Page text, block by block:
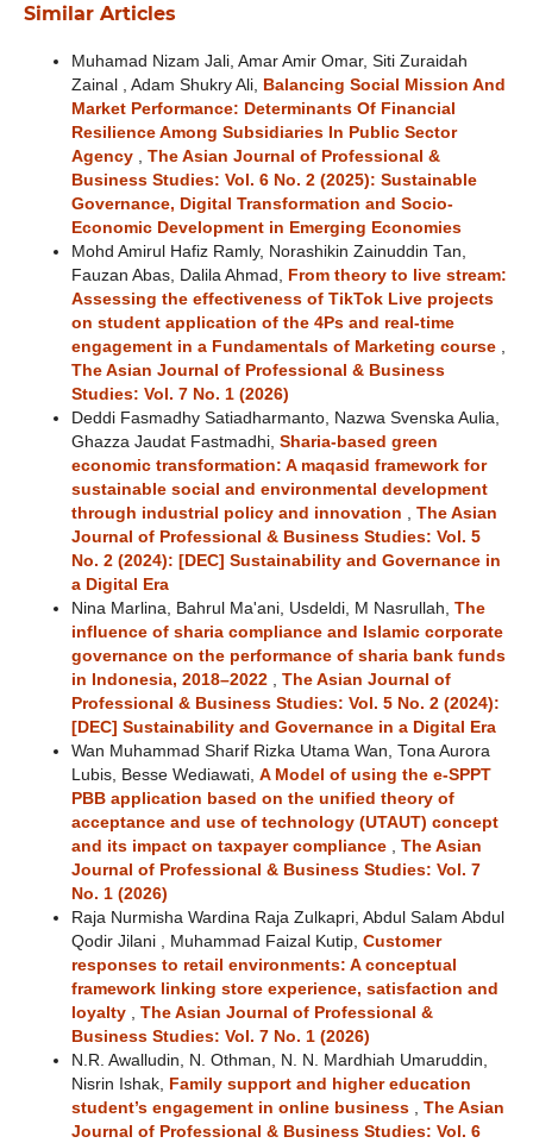
Similar Articles
Muhamad Nizam Jali, Amar Amir Omar, Siti Zuraidah
Zainal , Adam Shukry Ali,
Balancing Social Mission And
Market Performance: Determinants Of Financial
Resilience Among Subsidiaries In Public Sector
Agency
The Asian Journal of Professional &
Business Studies: Vol. 6 No. 2 (2025): Sustainable
Governance, Digital Transformation and Socio-
Economic Development in Emerging Economies
Mohd Amirul Hafiz Ramly, Norashikin Zainuddin Tan,
Fauzan Abas, Dalila Ahmad,
From theory to live stream:
Assessing the effectiveness of TikTok Live projects
on student application of the 4Ps and real-time
engagement in a Fundamentals of Marketing course
The Asian Journal of Professional & Business
Studies: Vol. 7 No. 1 (2026)
Deddi Fasmadhy Satiadharmanto, Nazwa Svenska Aulia,
Ghazza Jaudat Fastmadhi, Sharia-based green
economic transformation: A maqasid framework for
sustainable social and environmental development
through industrial policy and innovation
The Asian
Journal of Professional & Business Studies: Vol. 5
No. 2 (2024): [DEC] Sustainability and Governance in
a Digital Era
Nina Marlina, Bahrul Ma'ani, Usdeldi, M Nasrullah, The
influence of sharia compliance and Islamic corporate
governance on the performance of sharia bank funds
in Indonesia, 2018–2022
The Asian Journal of
Professional & Business Studies: Vol. 5 No. 2 (2024):
[DEC] Sustainability and Governance in a Digital Era
Wan Muhammad Sharif Rizka Utama Wan, Tona Aurora
Lubis, Besse Wediawati, A Model of using the e-SPPT
PBB application based on the unified theory of
acceptance and use of technology (UTAUT) concept
and its impact on taxpayer compliance
The Asian
Journal of Professional & Business Studies: Vol. 7
No. 1 (2026)
Raja Nurmisha Wardina Raja Zulkapri, Abdul Salam Abdul
Qodir Jilani , Muhammad Faizal Kutip, Customer
responses to retail environments: A conceptual
framework linking store experience, satisfaction and
loyalty
The Asian Journal of Professional &
Business Studies: Vol. 7 No. 1 (2026)
N.R. Awalludin, N. Othman, N. N. Mardhiah Umaruddin,
Nisrin Ishak,
Family support and higher education
student’s engagement in online business
The Asian
Journal of Professional & Business Studies: Vol. 6